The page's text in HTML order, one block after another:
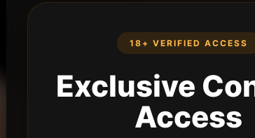
18+ VERIFIED ACCESS
Exclusive
Access